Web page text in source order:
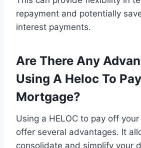
repayment and potentially
interest payments.
Are There Any
Using A Heloc To
Mortgage?
Using a HELOC to pay off
offer several advantages. It
consolidate and simplify your